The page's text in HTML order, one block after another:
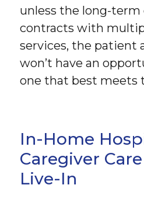
unless the long-term
contracts with
services, the patient
won’t have an
one that best meets
In-Home
Caregiver
Live-In